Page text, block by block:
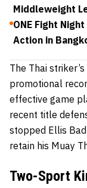
Middleweight
ONE Fight
Action in
The Thai
promotional
effective game
recent title
stopped Ellis
retain his Muay
Two-Sport